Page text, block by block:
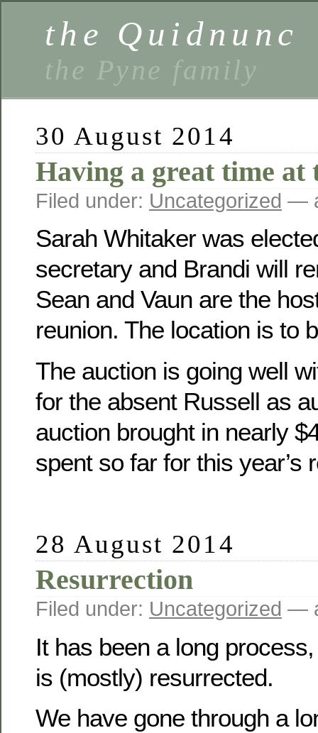
the Quidnunc
the Pyne family
30 August 2014
Having a great time at
Filed under: Uncategorized —
Sarah Whitaker was
secretary and Brandi will
Sean and Vaun are the
reunion. The location is to
The auction is going well
for the absent Russell as
auction brought in nearly
spent so far for this year’s
28 August 2014
Resurrection
Filed under: Uncategorized —
It has been a long
is (mostly) resurrected.
We have gone through a